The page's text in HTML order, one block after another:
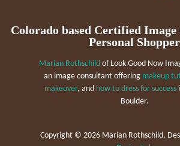
Colorado based Certified
Personal Shopper
Marian Rothschild of Look Good Now
an image consultant offering makeup
makeover, and how to dress for success
Boulder.
Copyright © 2026 Marian Rothschild,